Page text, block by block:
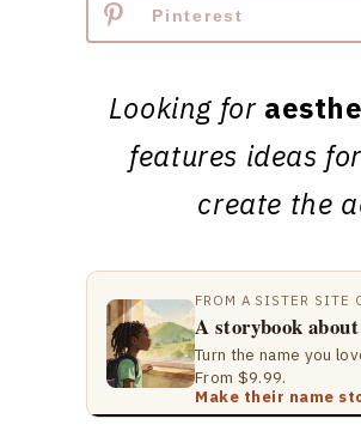
Pinterest
Looking for
features ideas
create the
FROM A SISTER SITE
A storybook
Turn the name you
From $9.99.
Make their name